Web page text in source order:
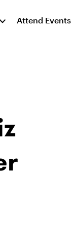
Attend Events